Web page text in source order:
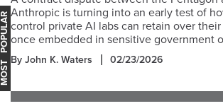
Anthropic is turning into an early test of
control private AI labs can retain over their
once embedded in sensitive government
By John K. Waters 02/23/2026